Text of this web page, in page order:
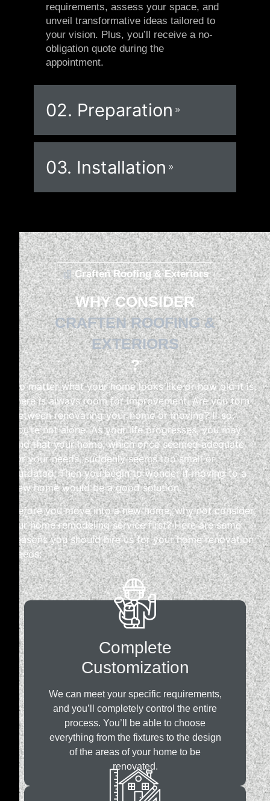
requirements, assess your space, and
unveil transformative ideas tailored to
your vision. Plus, you’ll receive a no-
obligation quote during the
appointment.
02. Preparation
03. Installation
Craften Roofing & Exteriors
WHY CONSIDER
CRAFTEN ROOFING &
EXTERIORS
?
No matter what your home looks like or how old it is,
there is always room for improvement. Are you torn
between renovating your home or moving? If so,
you’re not alone. As your life progresses, you may
find that your home, which once seemed adequate
for your needs, suddenly seems too small or
outdated. Then you begin to wonder if moving to a
new home would be a good solution.
Before you move into a new home, why not consider
our home remodeling service first? Here are some
reasons you should hire us for your home renovation
needs:
Complete
Customization
We can meet your specific requirements,
and you’ll completely control the entire
process. You’ll be able to choose
everything from the fixtures to the design
of the areas of your home to be
renovated.